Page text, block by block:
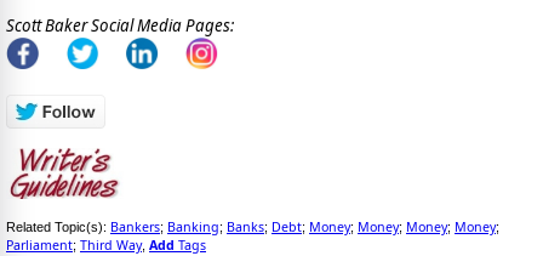
Scott Baker Social Media Pages:
Related Topic(s): Bankers; Banking; Banks; Debt; Money; Money; Money; Money;
Parliament; Third Way, Add Tags